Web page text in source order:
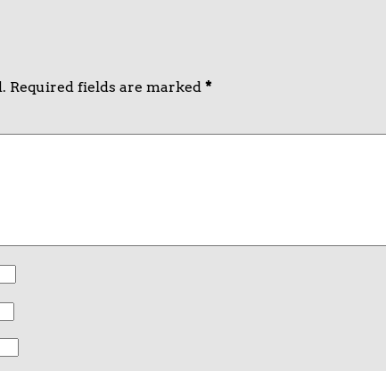
Required fields are marked *